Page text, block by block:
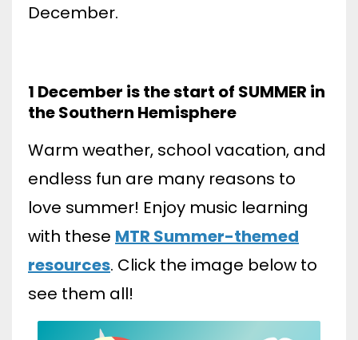
December.
1 December is the start of SUMMER in
the Southern Hemisphere
Warm weather, school vacation, and
endless fun are many reasons to
love summer! Enjoy music learning
with these MTR Summer-themed
resources. Click the image below to
see them all!